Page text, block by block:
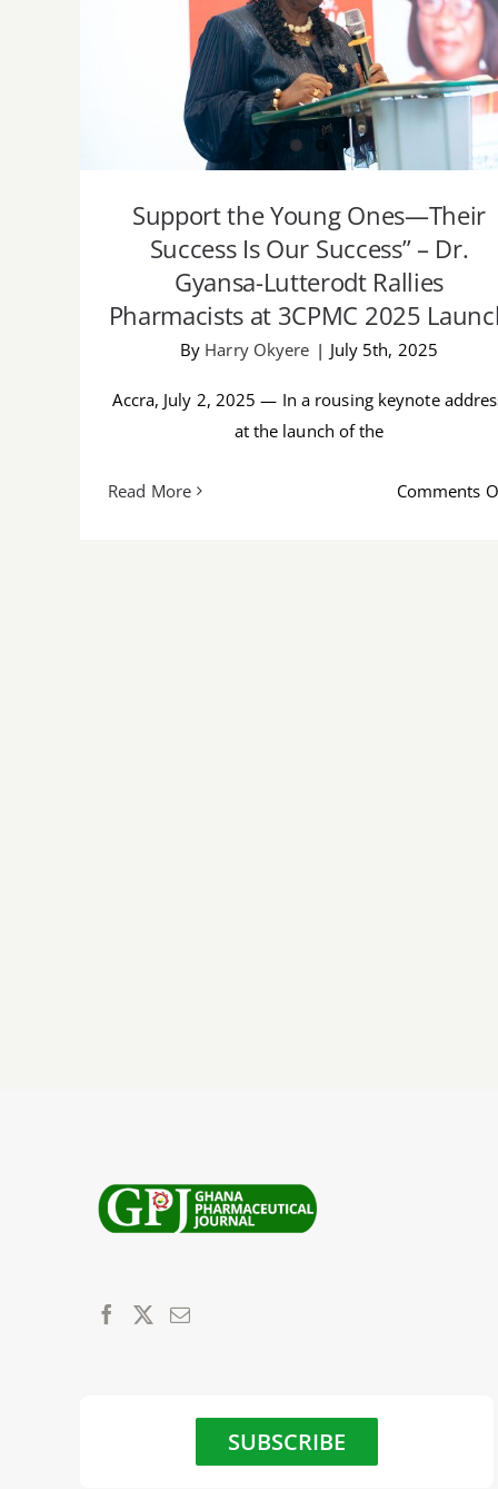
Support the Young Ones—Their Success
Our Success” – Dr. Gyansa-Lutterodt
Rallies Pharmacists at 3CPMC 2025
Support the Young Ones—Their
Success Is Our Success” – Dr.
Gyansa-Lutterodt Rallies
Pharmacists at 3CPMC 2025
By Harry Okyere | July 5th, 2025
Accra, July 2, 2025 — In a rousing keynote
at the launch of the
Read More Comments
SUBSCRIBE